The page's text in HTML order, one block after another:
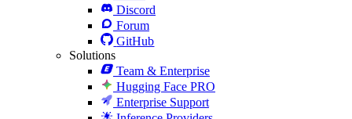
Discord
Forum
GitHub
Solutions
Team & Enterprise
Hugging Face PRO
Enterprise Support